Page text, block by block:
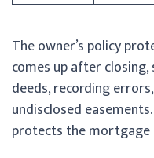
The owner’s policy
comes up after
deeds, recording
undisclosed
protects the mortgage